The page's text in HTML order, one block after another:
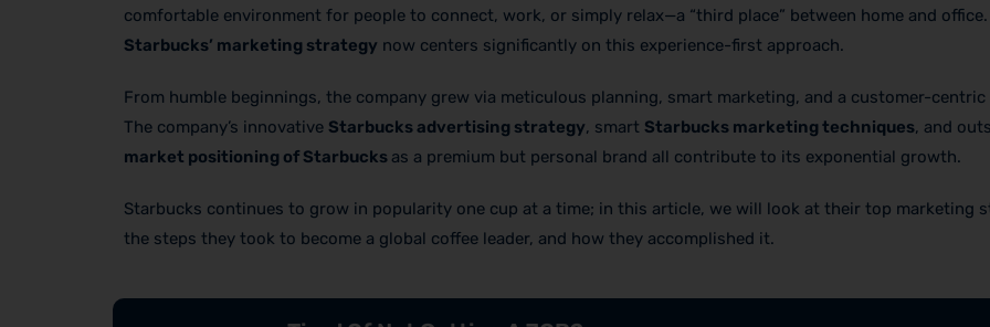
comfortable environment for people to connect, work, or simply relax—a “third place” between home and office.
Starbucks’ marketing strategy now centers significantly on this experience-first approach.
From humble beginnings, the company grew via meticulous planning, smart marketing, and a customer-centric
The company’s innovative Starbucks advertising strategy, smart Starbucks marketing techniques, and
market positioning of Starbucks as a premium but personal brand all contribute to its exponential growth.
Starbucks continues to grow in popularity one cup at a time; in this article, we will look at their top marketing
the steps they took to become a global coffee leader, and how they accomplished it.